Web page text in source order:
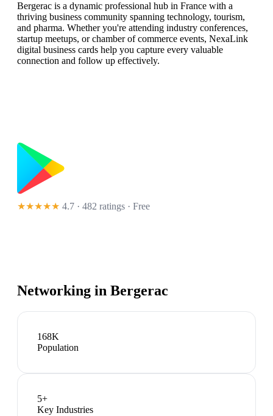
Bergerac is a dynamic professional hub in France with a
thriving business community spanning technology, tourism,
and pharma. Whether you're attending industry conferences,
startup meetups, or chamber of commerce events, NexaLink
digital business cards help you capture every valuable
connection and follow up effectively.
★★★★★ 4.7 · 482 ratings · Free
Networking in Bergerac
168K
Population
5+
Key Industries